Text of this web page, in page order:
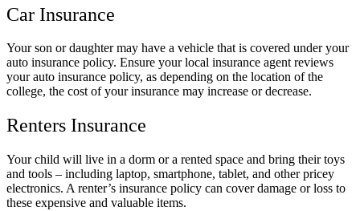
Car Insurance
Your son or daughter may have a vehicle that is covered under your
auto insurance policy. Ensure your local insurance agent reviews
your auto insurance policy, as depending on the location of the
college, the cost of your insurance may increase or decrease.
Renters Insurance
Your child will live in a dorm or a rented space and bring their toys
and tools – including laptop, smartphone, tablet, and other pricey
electronics. A renter’s insurance policy can cover damage or loss to
these expensive and valuable items.